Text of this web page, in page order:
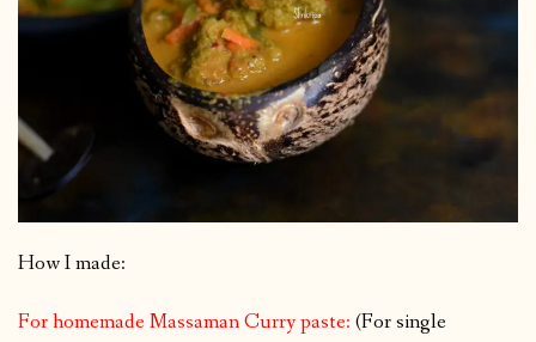
How I made:
For homemade Massaman Curry paste: (For single